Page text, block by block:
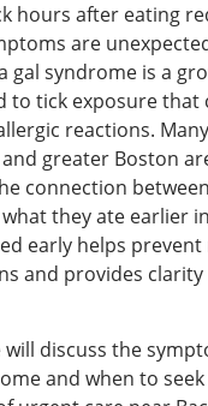
hours after eating
are
gal syndrome is a
to tick exposure that
reactions.
and greater Boston
connection
they ate earlier
early helps
and provides
will discuss the
and when to seek